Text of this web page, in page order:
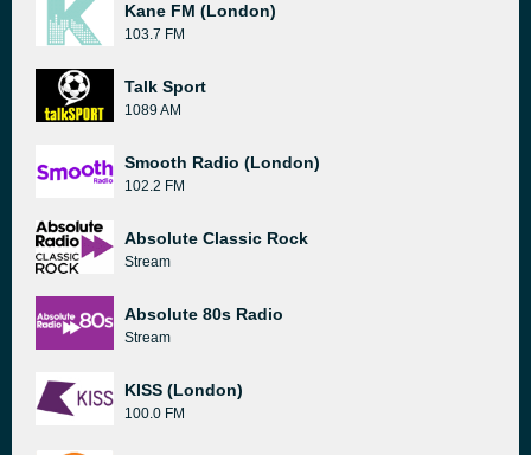
Kane FM (London)
103.7 FM
Talk Sport
1089 AM
Smooth Radio (London)
102.2 FM
Absolute Classic Rock
Stream
Absolute 80s Radio
Stream
KISS (London)
100.0 FM